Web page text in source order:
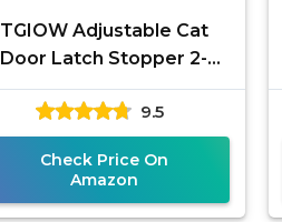
TGIOW Adjustable Cat
Door Latch Stopper 2-
Pack
9.5
Check Price On
Amazon